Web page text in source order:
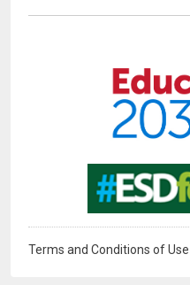
Terms and Conditions of Use